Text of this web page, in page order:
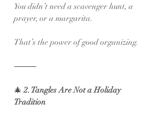
You didn’t need a scavenger hunt, a
prayer, or a margarita.
That’s the power of good organizing.
⸻
🎄 2. Tangles Are Not a Holiday
Tradition